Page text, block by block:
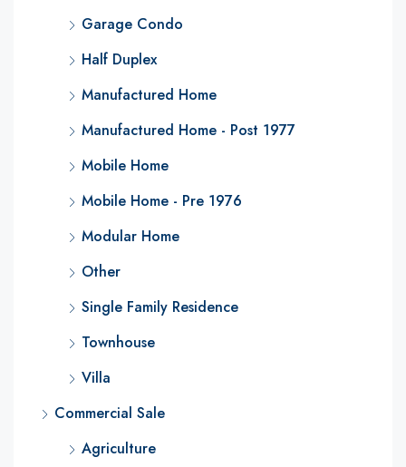
Garage Condo
Half Duplex
Manufactured Home
Manufactured Home - Post 1977
Mobile Home
Mobile Home - Pre 1976
Modular Home
Other
Single Family Residence
Townhouse
Villa
Commercial Sale
Agriculture